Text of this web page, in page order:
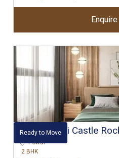
Ready to Move
Hiranandani Castle
Powai
2 BHK